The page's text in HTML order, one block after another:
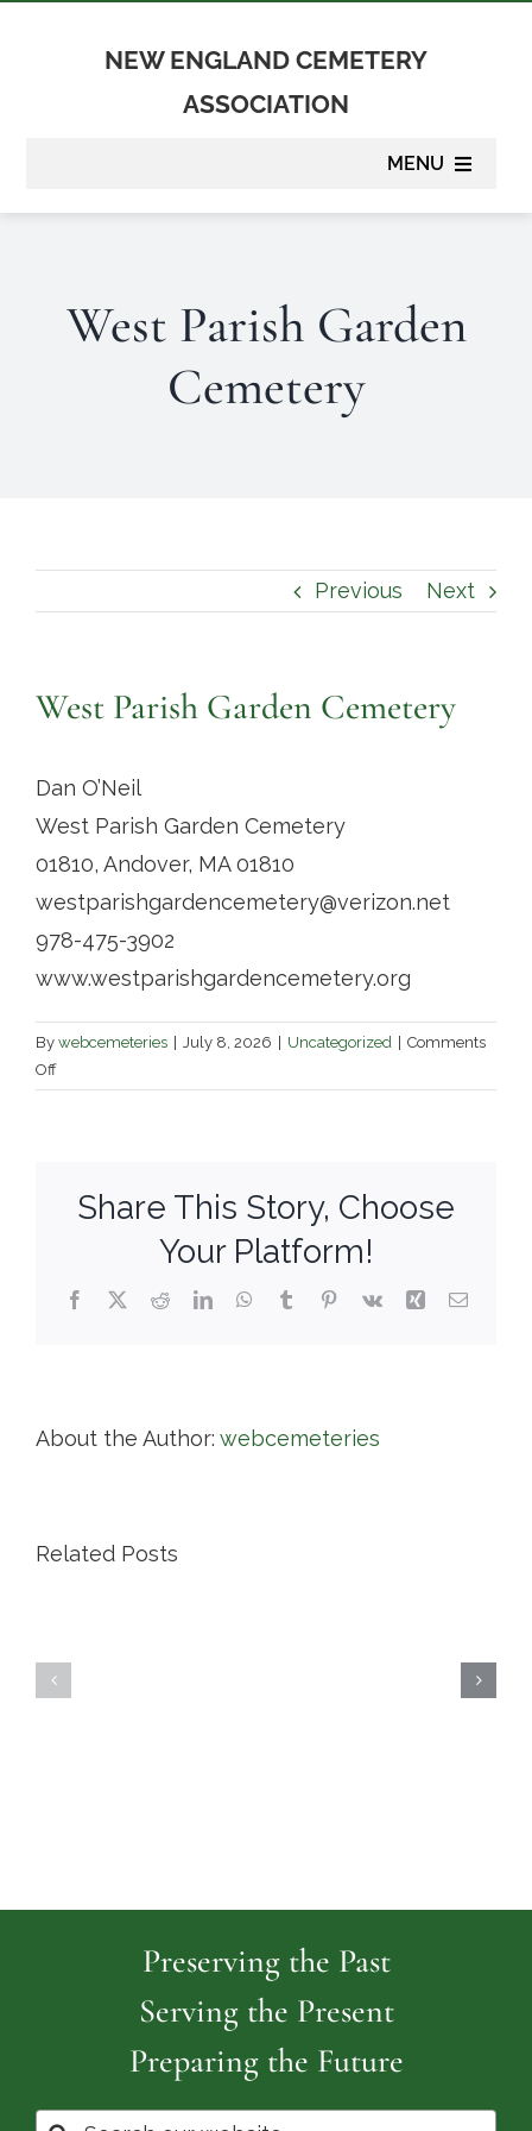
NEW ENGLAND CEMETERY
ASSOCIATION
MENU
Membership
Contact
West Parish Garden
Cemetery
Previous Next
West Parish Garden Cemetery
Dan O’Neil
West Parish Garden Cemetery
01810, Andover, MA 01810
westparishgardencemetery@verizon.net
978-475-3902
www.westparishgardencemetery.org
By webcemeteries July 8, 2026 Uncategorized
Comments
Offon
West
Share This Story, Choose
Your Platform!
Facebook
X RedditLinkedInWhatsApp
TumblrPinterest
Vk Xing Email
About the Author: webcemeteries
Related Posts
Preserving the Past
Serving the Present
Preparing the Future